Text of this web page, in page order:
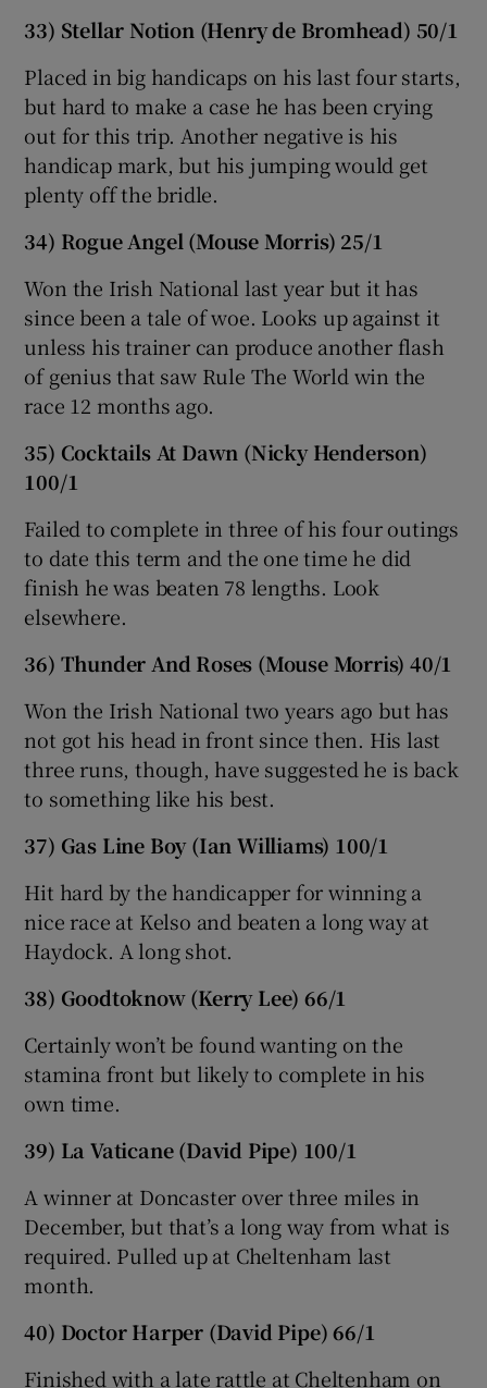
33) Stellar Notion (Henry de Bromhead) 50/1
Placed in big handicaps on his last four starts,
but hard to make a case he has been crying
out for this trip. Another negative is his
handicap mark, but his jumping would get
plenty off the bridle.
34) Rogue Angel (Mouse Morris) 25/1
Won the Irish National last year but it has
since been a tale of woe. Looks up against it
unless his trainer can produce another flash
of genius that saw Rule The World win the
race 12 months ago.
35) Cocktails At Dawn (Nicky Henderson)
100/1
Failed to complete in three of his four outings
to date this term and the one time he did
finish he was beaten 78 lengths. Look
elsewhere.
36) Thunder And Roses (Mouse Morris) 40/1
Won the Irish National two years ago but has
not got his head in front since then. His last
three runs, though, have suggested he is back
to something like his best.
37) Gas Line Boy (Ian Williams) 100/1
Hit hard by the handicapper for winning a
nice race at Kelso and beaten a long way at
Haydock. A long shot.
38) Goodtoknow (Kerry Lee) 66/1
Certainly won’t be found wanting on the
stamina front but likely to complete in his
own time.
39) La Vaticane (David Pipe) 100/1
A winner at Doncaster over three miles in
December, but that’s a long way from what is
required. Pulled up at Cheltenham last
month.
40) Doctor Harper (David Pipe) 66/1
Finished with a late rattle at Cheltenham on